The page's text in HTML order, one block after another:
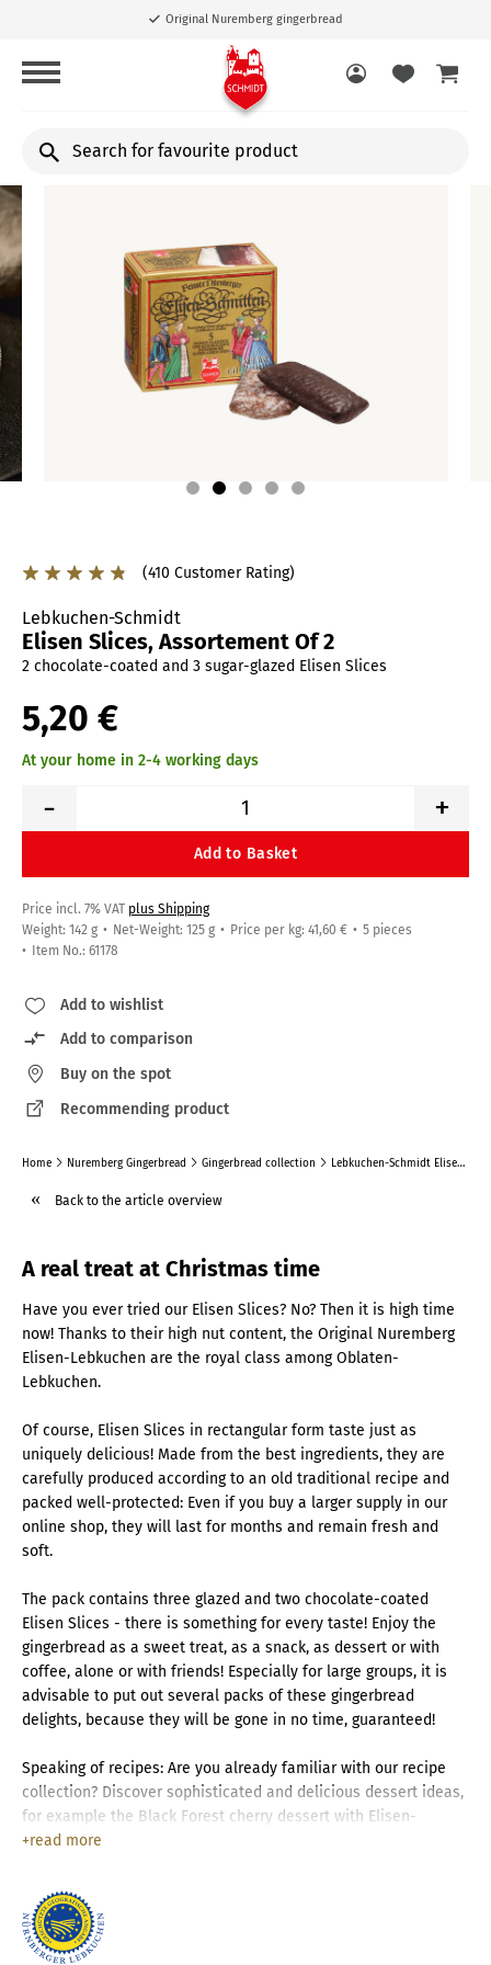
Free shipping from 40,00 €
Search
product
(410 Customer Rating)
Lebkuchen-Schmidt
Elisen Slices, Assortement Of 2
2 chocolate-coated and 3 sugar-glazed Elisen Slices
5,20 €
At your home in 2-4 working days
+
-
Add to Basket
Price incl. 7% VAT plus Shipping
Weight: 142 g
Net-Weight: 125 g Price per kg: 41,60 €
5 pieces
Item No.: 61178
Add to wishlist
Add to comparison
Buy on the spot
Recommending product
Home Nuremberg Gingerbread Gingerbread collection Lebkuchen-Schmidt Elisen Slices, Assortement Of 2
Back to the article overview
A real treat at Christmas time
Have you ever tried our Elisen Slices? No? Then it is high time
now! Thanks to their high nut content, the Original Nuremberg
Elisen-Lebkuchen are the royal class among Oblaten-
Lebkuchen.
Of course, Elisen Slices in rectangular form taste just as
uniquely delicious! Made from the best ingredients, they are
carefully produced according to an old traditional recipe and
packed well-protected: Even if you buy a larger supply in our
online shop, they will last for months and remain fresh and
soft.
The pack contains three glazed and two chocolate-coated
Elisen Slices - there is something for every taste! Enjoy the
gingerbread as a sweet treat, as a snack, as dessert or with
coffee, alone or with friends! Especially for large groups, it is
advisable to put out several packs of these gingerbread
delights, because they will be gone in no time, guaranteed!
Speaking of recipes: Are you already familiar with our recipe
collection? Discover sophisticated and delicious dessert ideas,
for example the Black Forest cherry dessert with Elisen-
Lebkuchen!
read more